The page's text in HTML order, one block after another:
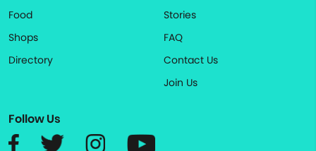
Food
Shops
Directory
Stories
FAQ
Contact Us
Join Us
Follow Us